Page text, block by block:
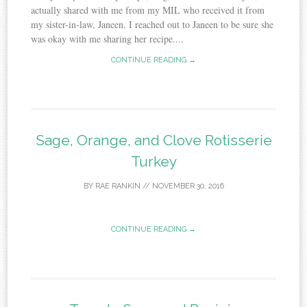
actually shared with me from my MIL who received it from
my sister-in-law, Janeen. I reached out to Janeen to be sure she
was okay with me sharing her recipe....
CONTINUE READING →
Sage, Orange, and Clove Rotisserie
Turkey
BY RAE RANKIN // NOVEMBER 30, 2016
CONTINUE READING →